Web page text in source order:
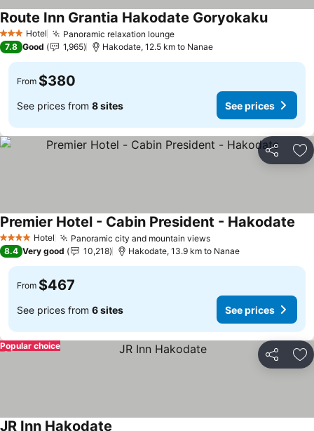
3 StarsHotel Panoramic relaxation loungeSee prices
Route Inn Grantia Hakodate GoryokakuSee
7.8 Good 1,965 Hakodate, 12.5 km to Nanae
From $380
See prices from 8 sites See prices
Share
4 Stars Hotel Panoramic city and mountain viewsSee prices
Premier Hotel - Cabin President - Hakodate
8.4 Very good 10,218 Hakodate, 13.9 km to Nanae
From $467
See prices from 6 sites See prices
Share
Popular choice
JR Inn Hakodate